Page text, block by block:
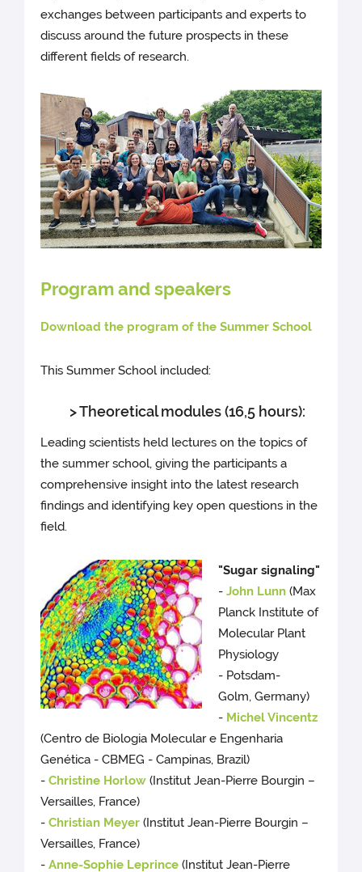
exchanges between participants and experts to
discuss around the future prospects in these
different fields of research.
Program and speakers
Download the program of the Summer School
This Summer School included:
> Theoretical modules (16,5 hours):
Leading scientists held lectures on the topics of
the summer school, giving the participants a
comprehensive insight into the latest research
findings and identifying key open questions in the
field.
"Sugar signaling"
-John Lunn (Max
Planck Institute of
Molecular Plant
Physiology
- Potsdam-
Golm, Germany)
- Michel Vincentz
(Centro de Biologia Molecular e Engenharia
Genética - CBMEG - Campinas, Brazil)
-Christine Horlow (Institut Jean-Pierre Bourgin –
Versailles, France)
-Christian Meyer (Institut Jean-Pierre Bourgin –
Versailles, France)
-Anne-Sophie Leprince (Institut Jean-Pierre